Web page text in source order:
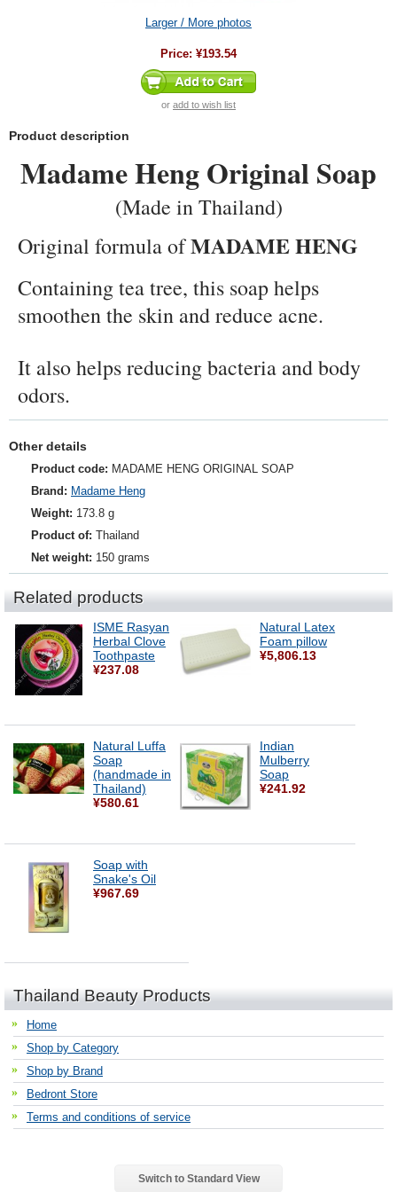
Larger / More photos
Price: ¥193.54
or add to wish list
Product description
Madame Heng Original Soap
(Made in Thailand)
Original formula ofMADAME HENG
Containing tea tree, this soap helps
smoothen the skin and reduce acne.
It also helps reducing bacteria and body
odors.
Other details
Product code: MADAME HENG ORIGINAL SOAP
Brand: Madame Heng
Weight: 173.8 g
Product of: Thailand
Net weight: 150 grams
Related products
ISME Rasyan
Herbal Clove
Toothpaste
¥237.08
Natural Latex
Foam pillow
¥5,806.13
Natural Luffa
Soap
(handmade in
Thailand)
¥580.61
Indian
Mulberry
Soap
¥241.92
Soap with
Snake's Oil
¥967.69
Thailand Beauty Products
Home
Shop by Category
Shop by Brand
Bedront Store
Terms and conditions of service
Switch to Standard View